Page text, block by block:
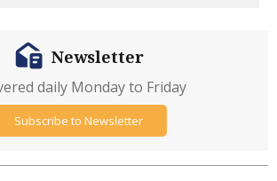
Newsletter
daily Monday to Friday
Subscribe to Newsletter